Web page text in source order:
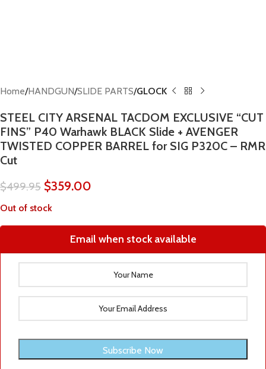
Home HANDGUN SLIDE PARTS GLOCK
STEEL CITY ARSENAL TACDOM EXCLUSIVE “CUT
FINS” P40 Warhawk BLACK Slide + AVENGER
TWISTED COPPER BARREL for SIG P320C – RMR
Cut
$499.95 $359.00
Out of stock
Email when stock available